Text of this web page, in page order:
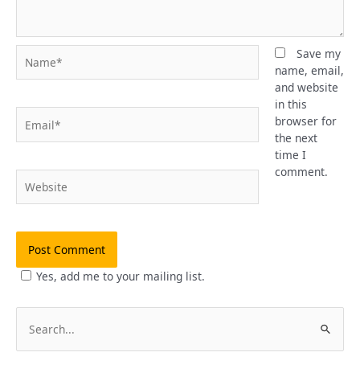
Save my
name, email,
and website
in this
browser for
the next
time I
comment.
Yes, add me to your mailing list.
e